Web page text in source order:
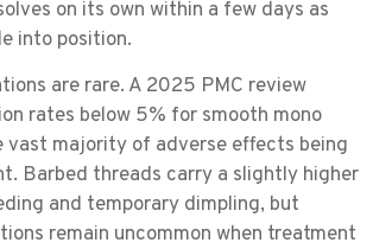
on its own within a few days as
into position.
are rare. A 2025 PMC review
rates below 5% for smooth mono
vast majority of adverse effects being
Barbed threads carry a slightly higher
and temporary dimpling, but
remain uncommon when treatment